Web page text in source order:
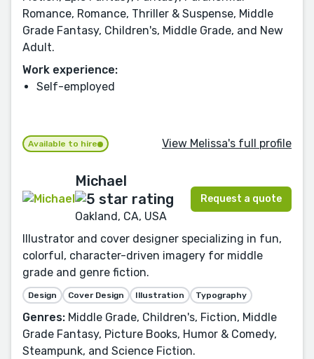
Romance, Romance, Thriller & Suspense, Middle
Grade Fantasy, Children's, Middle Grade, and New
Adult.
Work experience:
Self-employed
Available to hire View Melissa's full profile
Michael
Oakland, CA, USA
Request a quote
Illustrator and cover designer specializing in fun,
colorful, character-driven imagery for middle
grade and genre fiction.
Design Cover Design Illustration Typography
Genres: Middle Grade, Children's, Fiction, Middle
Grade Fantasy, Picture Books, Humor & Comedy,
Steampunk, and Science Fiction.